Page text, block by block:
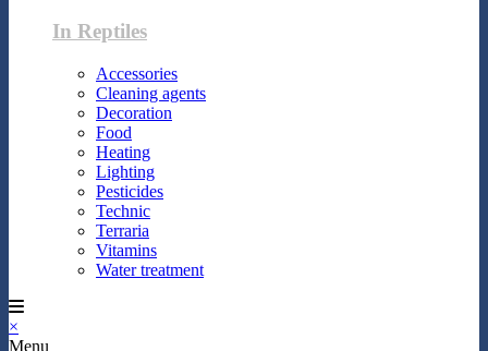
In Reptiles
Accessories
Cleaning agents
Decoration
Food
Heating
Lighting
Pesticides
Technic
Terraria
Vitamins
Water treatment
×
Menu